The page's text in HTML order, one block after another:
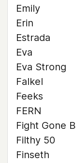
Emily
Erin
Estrada
Eva
Eva Strong
Falkel
Feeks
FERN
Fight Gone
Filthy 50
Finseth